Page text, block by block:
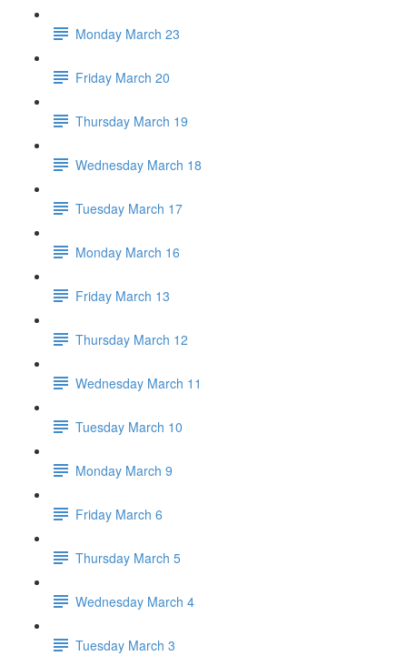
Monday March 23
Friday March 20
Thursday March 19
Wednesday March 18
Tuesday March 17
Monday March 16
Friday March 13
Thursday March 12
Wednesday March 11
Tuesday March 10
Monday March 9
Friday March 6
Thursday March 5
Wednesday March 4
Tuesday March 3